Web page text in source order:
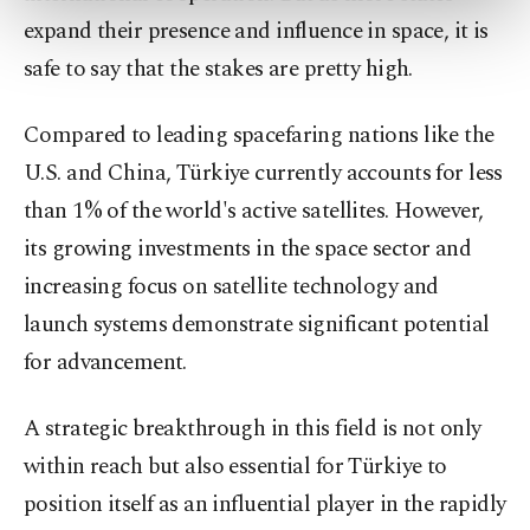
more about cookies, you can click on the
Settings button and read our
Cookie
Information Text.
expand their presence and influence in space, it is
safe to say that the stakes are pretty high.
Compared to leading spacefaring nations like the
U.S. and China, Türkiye currently accounts for less
than 1% of the world's active satellites. However,
its growing investments in the space sector and
increasing focus on satellite technology and
launch systems demonstrate significant potential
for advancement.
A strategic breakthrough in this field is not only
within reach but also essential for Türkiye to
position itself as an influential player in the rapidly